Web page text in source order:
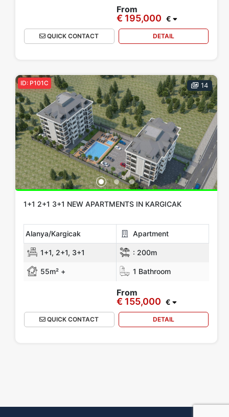
From
€ 195,000 €
QUICK CONTACT DETAIL
14
ID: P101C
1+1 2+1 3+1 NEW APARTMENTS IN KARGICAK
Alanya/Kargicak Apartment
1+1, 2+1, 3+1 : 200m
55m² + 1 Bathroom
From
€ 155,000 €
QUICK CONTACT DETAIL